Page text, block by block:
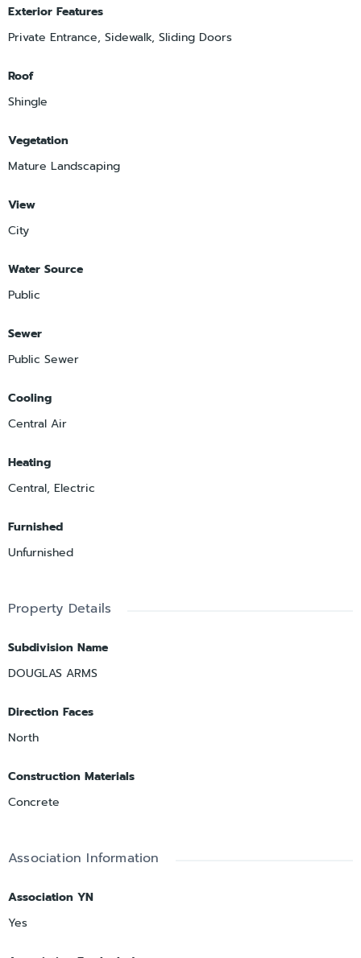
Exterior Features
Private Entrance, Sidewalk, Sliding Doors
Roof
Shingle
Vegetation
Mature Landscaping
View
City
Water Source
Public
Sewer
Public Sewer
Cooling
Central Air
Heating
Central, Electric
Furnished
Unfurnished
Property Details
Subdivision Name
DOUGLAS ARMS
Direction Faces
North
Construction Materials
Concrete
Association Information
Association YN
Yes